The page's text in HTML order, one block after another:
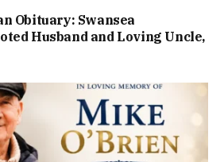
Obituary: Swansea
Husband and Loving Uncle,